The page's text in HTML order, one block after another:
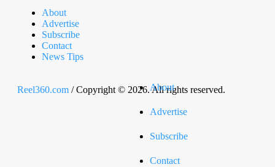
About
Advertise
Subscribe
Contact
News Tips
About
Advertise
Subscribe
Contact
Reel360.com / Copyright © 2026. All rights reserved.